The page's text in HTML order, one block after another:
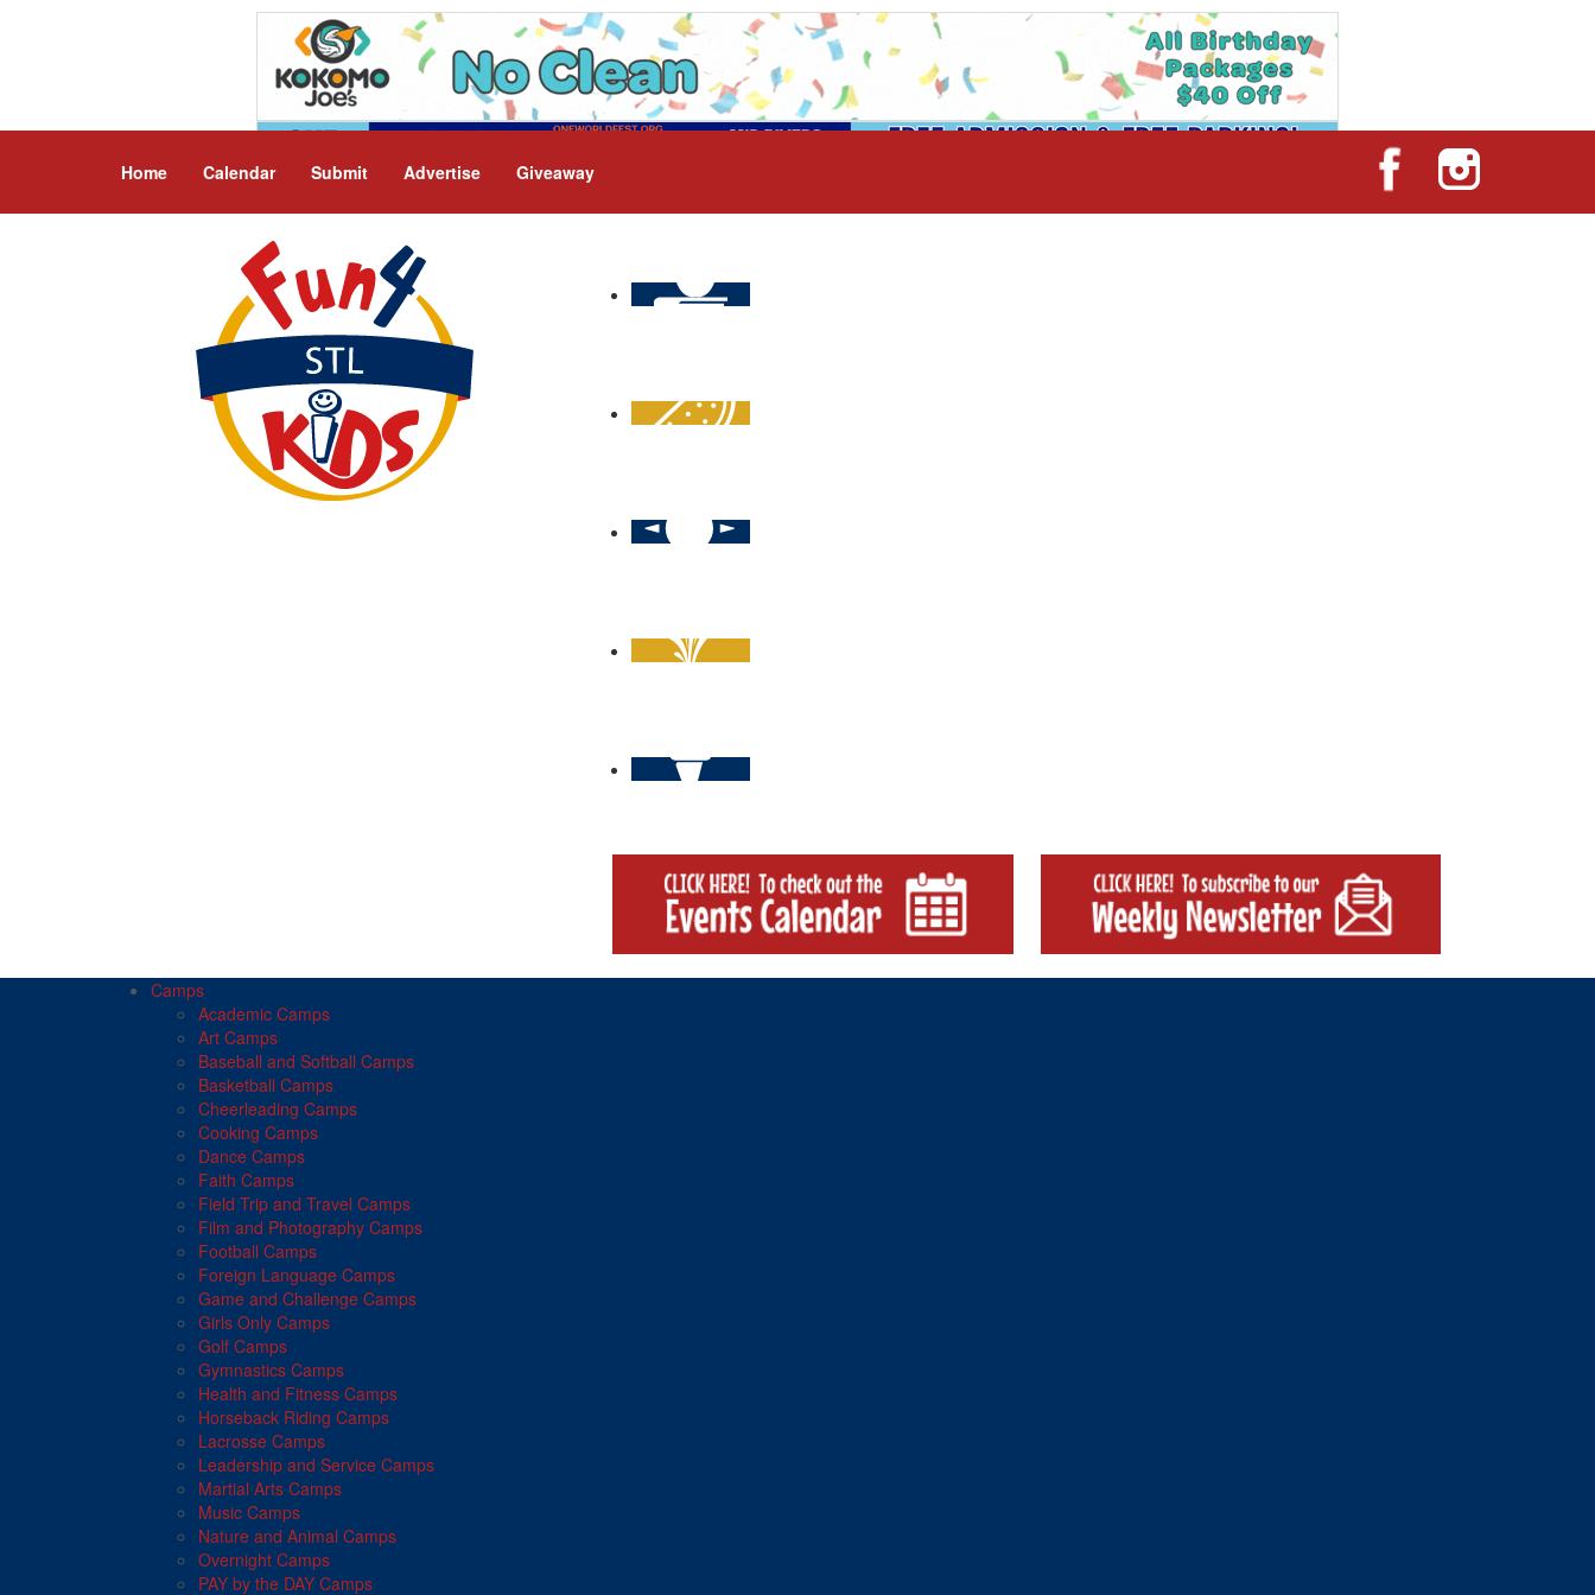
Home Calendar Submit Advertise Giveaway
Camps
Academic Camps
Art Camps
Baseball and Softball Camps
Basketball Camps
Cheerleading Camps
Cooking Camps
Dance Camps
Faith Camps
Field Trip and Travel Camps
Film and Photography Camps
Football Camps
Foreign Language Camps
Game and Challenge Camps
Girls Only Camps
Golf Camps
Gymnastics Camps
Health and Fitness Camps
Horseback Riding Camps
Lacrosse Camps
Leadership and Service Camps
Martial Arts Camps
Music Camps
Nature and Animal Camps
Overnight Camps
PAY by the DAY Camps